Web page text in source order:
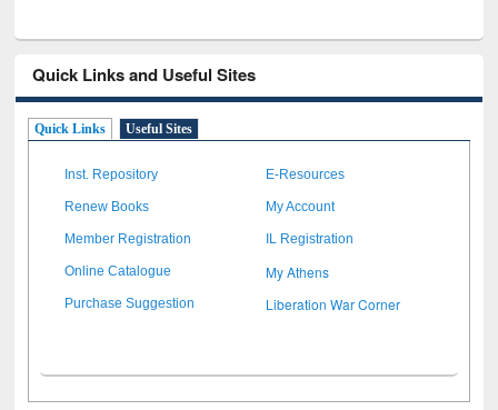
Quick Links and Useful Sites
Quick Links Useful Sites
Inst. Repository E-Resources
Renew Books My Account
Member Registration IL Registration
Online Catalogue My Athens
Purchase Suggestion Liberation War Corner